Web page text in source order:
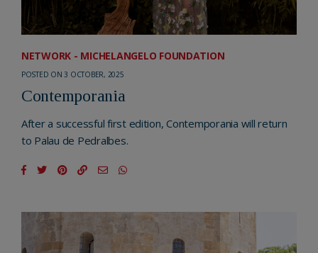
NETWORK - MICHELANGELO FOUNDATION
POSTED ON 3 OCTOBER, 2025
Contemporania
After a successful first edition, Contemporania will return
to Palau de Pedralbes.